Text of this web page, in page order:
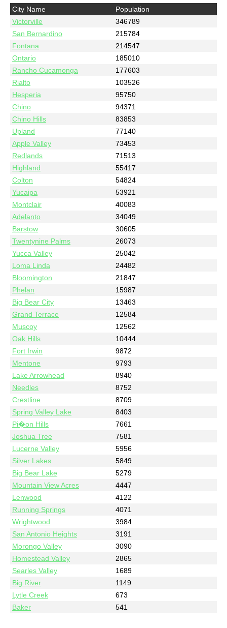
City Name
Population
Victorville
346789
San Bernardino
215784
Fontana
214547
Ontario
185010
Rancho Cucamonga
177603
Rialto
103526
Hesperia
95750
Chino
94371
Chino Hills
83853
Upland
77140
Apple Valley
73453
Redlands
71513
Highland
55417
Colton
54824
Yucaipa
53921
Montclair
40083
Adelanto
34049
Barstow
30605
Twentynine Palms
26073
Yucca Valley
25042
Loma Linda
24482
Bloomington
21847
Phelan
15987
Big Bear City
13463
Grand Terrace
12584
Muscoy
12562
Oak Hills
10444
Fort Irwin
9872
Mentone
9793
Lake Arrowhead
8940
Needles
8752
Crestline
8709
Spring Valley Lake
8403
Pi�on Hills
7661
Joshua Tree
7581
Lucerne Valley
5956
Silver Lakes
5849
Big Bear Lake
5279
Mountain View Acres
4447
Lenwood
4122
Running Springs
4071
Wrightwood
3984
San Antonio Heights
3191
Morongo Valley
3090
Homestead Valley
2865
Searles Valley
1689
Big River
1149
Lytle Creek
673
Baker
541